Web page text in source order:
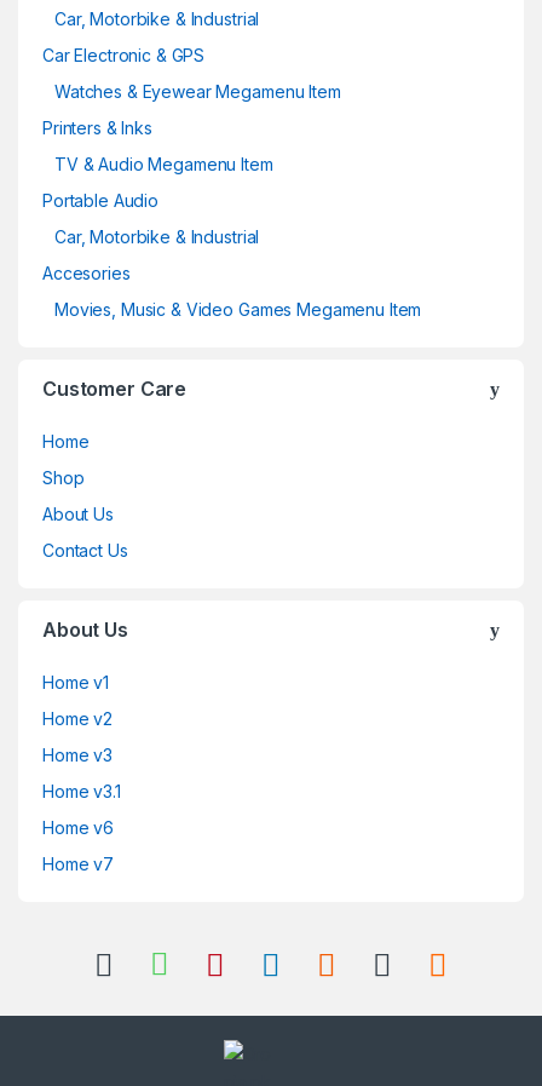
Car, Motorbike & Industrial
Car Electronic & GPS
Watches & Eyewear Megamenu Item
Printers & Inks
TV & Audio Megamenu Item
Portable Audio
Car, Motorbike & Industrial
Accesories
Movies, Music & Video Games Megamenu Item
Customer Care
Home
Shop
About Us
Contact Us
About Us
Home v1
Home v2
Home v3
Home v3.1
Home v6
Home v7